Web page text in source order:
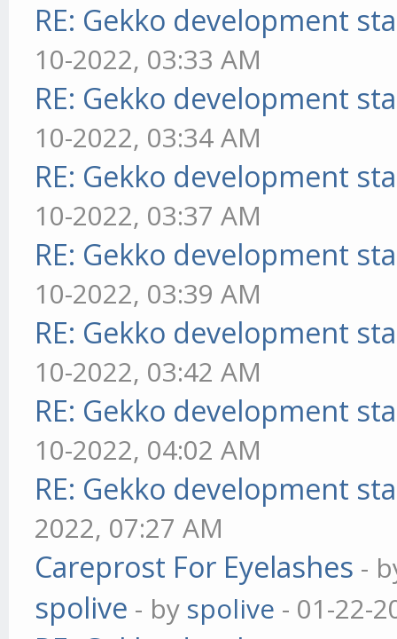
RE: Gekko development
10-2022, 03:33 AM
RE: Gekko development
10-2022, 03:34 AM
RE: Gekko development
10-2022, 03:37 AM
RE: Gekko development
10-2022, 03:39 AM
RE: Gekko development
10-2022, 03:42 AM
RE: Gekko development
10-2022, 04:02 AM
RE: Gekko development
2022, 07:27 AM
Careprost For Eyelashes -
spolive - by spolive - 01-22-